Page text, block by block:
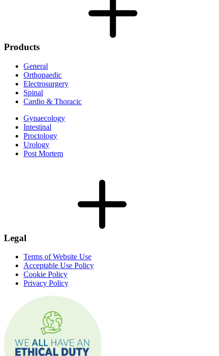
Products
General
Orthopaedic
Electrosurgery
Spinal
Cardio & Thoracic
Gynaecology
Intestinal
Proctology
Urology
Post Mortem
Legal
Terms of Website Use
Acceptable Use Policy
Cookie Policy
Privacy Policy